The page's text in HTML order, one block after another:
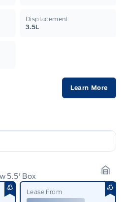
Displacement
3.5L
Learn More
5.5' Box
Lease From